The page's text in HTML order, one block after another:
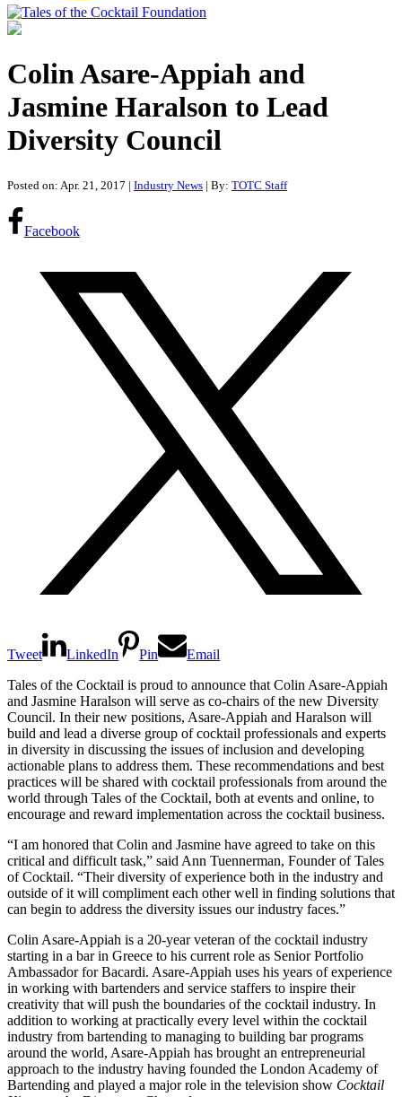
communities we touch.
Colin Asare-Appiah and
Jasmine Haralson to Lead
Diversity Council
Posted on: Apr. 21, 2017 | Industry News | By: TOTC Staff
Facebook
Tweet LinkedIn Pin
Email
Tales of the Cocktail is proud to announce that Colin Asare-Appiah
and Jasmine Haralson will serve as co-chairs of the new Diversity
Council. In their new positions, Asare-Appiah and Haralson will
build and lead a diverse group of cocktail professionals and experts
in diversity in discussing the issues of inclusion and developing
actionable plans to address them. These recommendations and best
practices will be shared with cocktail professionals from around the
world through Tales of the Cocktail, both at events and online, to
encourage and reward implementation across the cocktail business.
“I am honored that Colin and Jasmine have agreed to take on this
critical and difficult task,” said Ann Tuennerman, Founder of Tales
of Cocktail. “Their diversity of experience both in the industry and
outside of it will compliment each other well in finding solutions that
can begin to address the diversity issues our industry faces.”
Colin Asare-Appiah is a 20-year veteran of the cocktail industry
starting in a bar in Greece to his current role as Senior Portfolio
Ambassador for Bacardi. Asare-Appiah uses his years of experience
in working with bartenders and service staffers to inspire their
creativity that will push the boundaries of the cocktail industry. In
addition to working at practically every level within the cocktail
industry from bartending to managing to building bar programs
around the world, Asare-Appiah has brought an entrepreneurial
approach to the industry having founded the London Academy of
Bartending and played a major role in the television show Cocktail